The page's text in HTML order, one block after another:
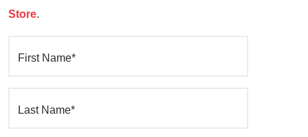
Store.
First Name*
Last Name*